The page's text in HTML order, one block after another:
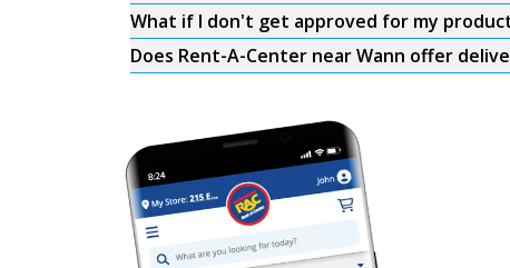
What if I don't get approved for my
Does Rent-A-Center near Wann offer